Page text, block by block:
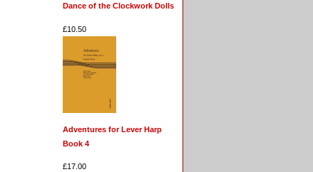
Dance of the Clockwork Dolls
£10.50
Adventures for Lever Harp
Book 4
£17.00